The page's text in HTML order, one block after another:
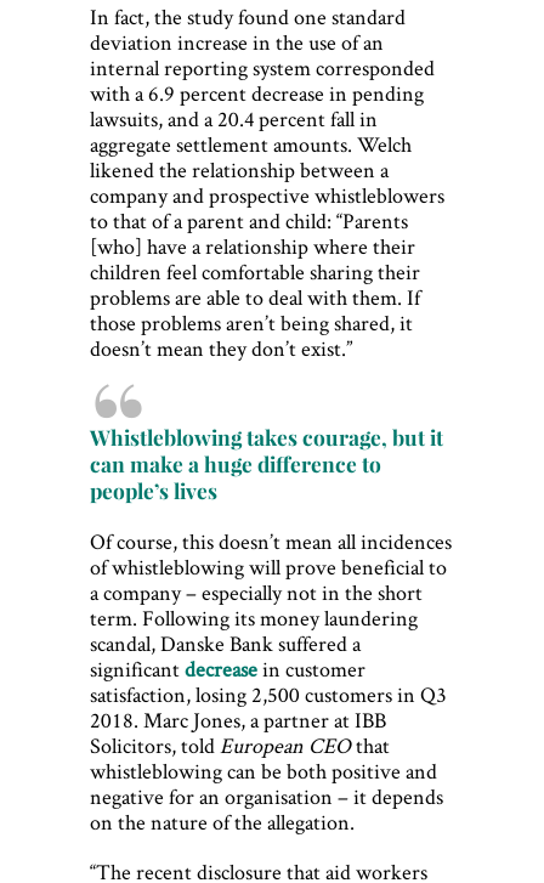
In fact, the study found one standard
deviation increase in the use of an
internal reporting system corresponded
with a 6.9 percent decrease in pending
lawsuits, and a 20.4 percent fall in
aggregate settlement amounts. Welch
likened the relationship between a
company and prospective whistleblowers
to that of a parent and child: “Parents
[who] have a relationship where their
children feel comfortable sharing their
problems are able to deal with them. If
those problems aren’t being shared, it
doesn’t mean they don’t exist.”
Whistleblowing takes courage, but it
can make a huge difference to
people’s lives
Of course, this doesn’t mean all incidences
of whistleblowing will prove beneficial to
a company – especially not in the short
term. Following its money laundering
scandal, Danske Bank suffered a
significantdecreasein customer
satisfaction, losing 2,500 customers in Q3
2018. Marc Jones, a partner at IBB
Solicitors, toldEuropean CEOthat
whistleblowing can be both positive and
negative for an organisation – it depends
on the nature of the allegation.
“The recent disclosure that aid workers